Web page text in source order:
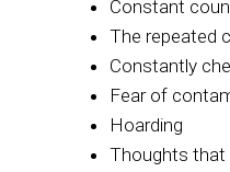
Constant
The repeated
Constantly
Fear of
Hoarding
Thoughts that